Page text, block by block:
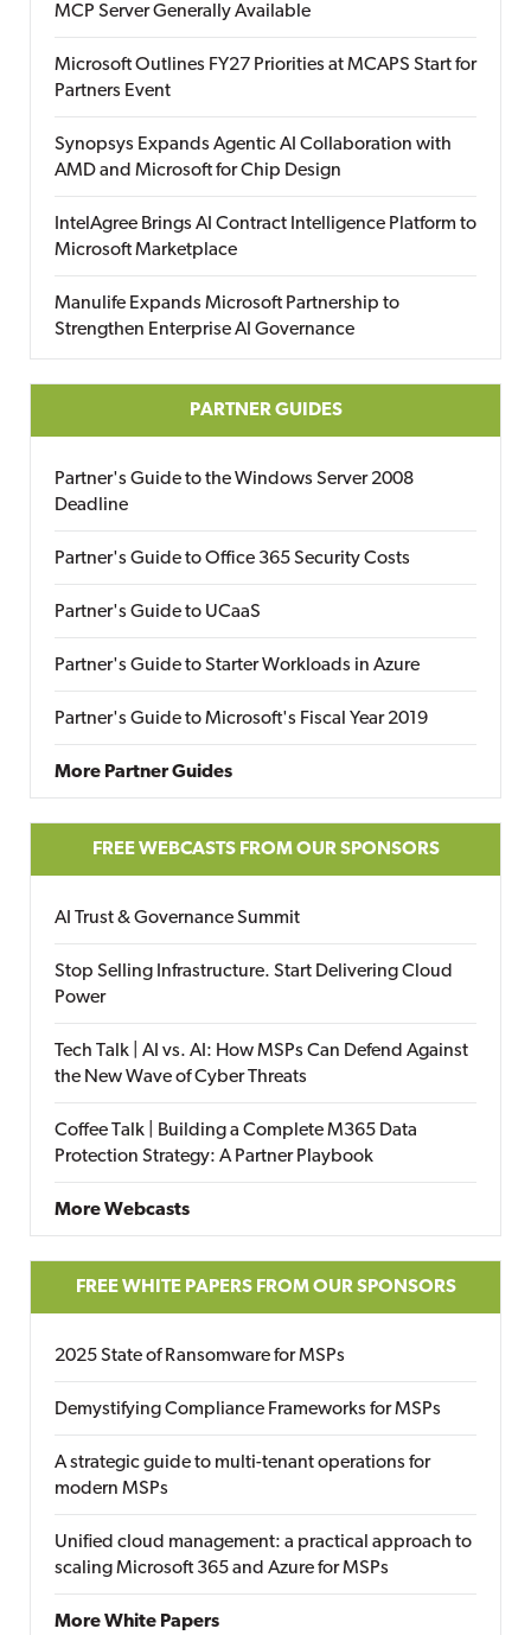
MCP Server Generally Available
Microsoft Outlines FY27 Priorities at MCAPS Start for
Partners Event
Synopsys Expands Agentic AI Collaboration with
AMD and Microsoft for Chip Design
IntelAgree Brings AI Contract Intelligence Platform to
Microsoft Marketplace
Manulife Expands Microsoft Partnership to
Strengthen Enterprise AI Governance
PARTNER GUIDES
Partner's Guide to the Windows Server 2008
Deadline
Partner's Guide to Office 365 Security Costs
Partner's Guide to UCaaS
Partner's Guide to Starter Workloads in Azure
Partner's Guide to Microsoft's Fiscal Year 2019
More Partner Guides
FREE WEBCASTS FROM OUR SPONSORS
AI Trust & Governance Summit
Stop Selling Infrastructure. Start Delivering Cloud
Power
Tech Talk | AI vs. AI: How MSPs Can Defend Against
the New Wave of Cyber Threats
Coffee Talk | Building a Complete M365 Data
Protection Strategy: A Partner Playbook
More Webcasts
FREE WHITE PAPERS FROM OUR SPONSORS
2025 State of Ransomware for MSPs
Demystifying Compliance Frameworks for MSPs
A strategic guide to multi-tenant operations for
modern MSPs
Unified cloud management: a practical approach to
scaling Microsoft 365 and Azure for MSPs
More White Papers